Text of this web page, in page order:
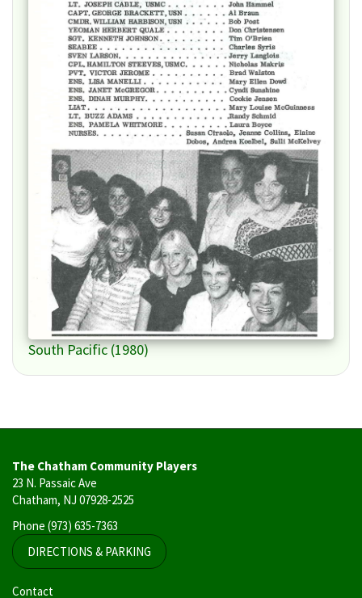
South Pacific (1980)
The Chatham Community Players
23 N. Passaic Ave
Chatham, NJ 07928-2525
Phone (973) 635-7363
DIRECTIONS & PARKING
User
Contact